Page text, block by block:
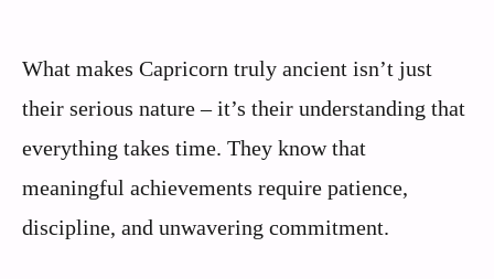
What makes Capricorn truly ancient isn’t just
their serious nature – it’s their understanding that
everything takes time. They know that
meaningful achievements require patience,
discipline, and unwavering commitment.